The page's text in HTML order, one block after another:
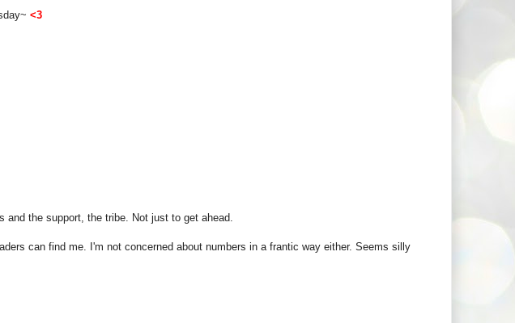
<3
and the support, the tribe. Not just to get ahead.
can find me. I'm not concerned about numbers in a frantic way either. Seems silly